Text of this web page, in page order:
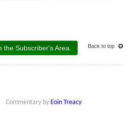
Subscriber's Area. Back to top
Commentary by Eoin Treacy